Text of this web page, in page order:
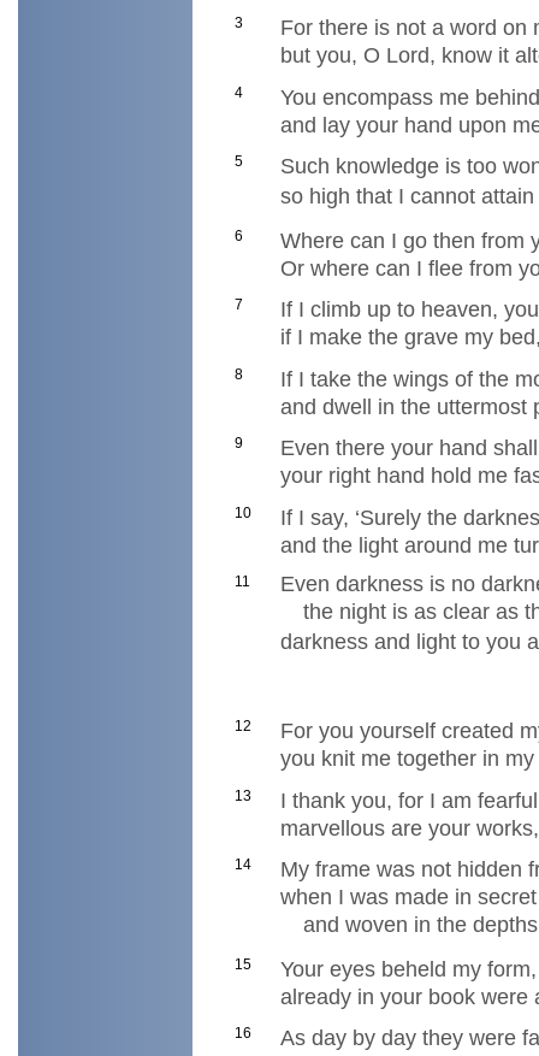
3
For there is not a word on
but you, O Lord, know it
4
You encompass me
and lay your hand upon
5
Such knowledge is too
so high that I cannot
6
Where can I go then from
Or where can I flee from
7
If I climb up to heaven,
if I make the grave my
8
If I take the wings of the
and dwell in the uttermost
9
Even there your hand
your right hand hold me
10
If I say, ‘Surely the
and the light around me
11
Even darkness is no
the night is as clear as
darkness and light to you
12
For you yourself created
you knit me together in my
13
I thank you, for I am
marvellous are your
14
My frame was not hidden
when I was made in secret
and woven in the
15
Your eyes beheld my
already in your book were
16
As day by day they were